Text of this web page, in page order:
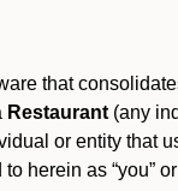
that
Restaurant (any
or entity that
herein as “you”